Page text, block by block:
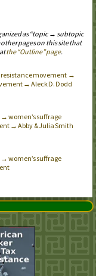
as “topic → subtopic
pages on this site that
the “Outline” page.
resistance movement →
→ Aleck D. Dodd
women’s suffrage
→ Abby & Julia Smith
women’s suffrage